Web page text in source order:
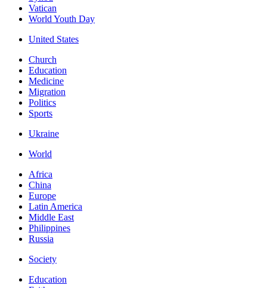
Vatican
World Youth Day
United States
Church
Education
Medicine
Migration
Politics
Sports
Ukraine
World
Africa
China
Europe
Latin America
Middle East
Philippines
Russia
Society
Education